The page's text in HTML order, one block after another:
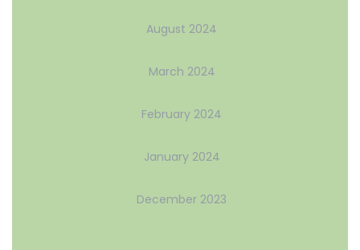
August 2024
March 2024
February 2024
January 2024
December 2023